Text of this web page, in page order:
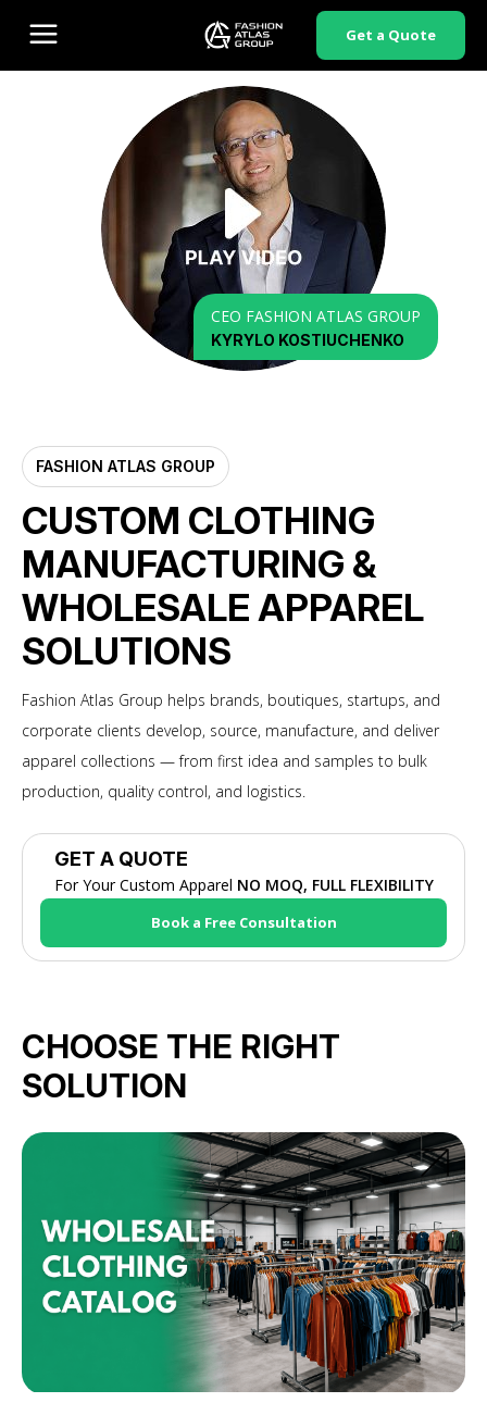
Get a Quote
FASHION ATLAS GROUP
CUSTOM CLOTHING
MANUFACTURING &
WHOLESALE APPAREL
SOLUTIONS
Fashion Atlas Group helps brands, boutiques, startups, and
corporate clients develop, source, manufacture, and deliver
apparel collections — from first idea and samples to bulk
production, quality control, and logistics.
GET A QUOTE
For Your Custom Apparel NO MOQ, FULL FLEXIBILITY
Book a Free Consultation
CEO FASHION ATLAS GROUP
KYRYLO KOSTIUCHENKO
CHOOSE THE RIGHT
SOLUTION